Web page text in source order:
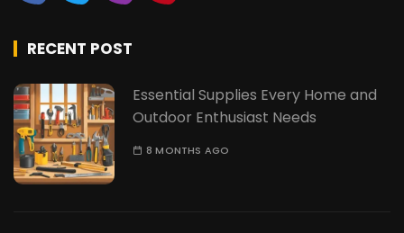
RECENT POST
Essential Supplies Every Home and
Outdoor Enthusiast Needs
8 MONTHS AGO